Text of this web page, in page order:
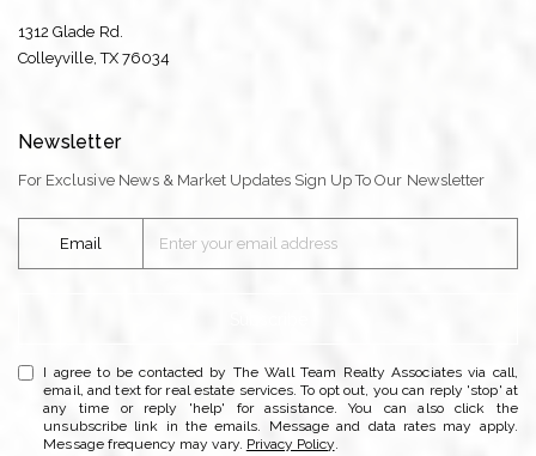
1312 Glade Rd.
​​​​​​​Colleyville, TX 76034
Newsletter
For Exclusive News & Market Updates Sign Up To Our Newsletter
Email
I agree to be contacted by The Wall Team Realty Associates via call,
email, and text for real estate services. To opt out, you can reply 'stop' at
any time or reply 'help' for assistance. You can also click the
unsubscribe link in the emails. Message and data rates may apply.
Message frequency may vary. Privacy Policy.